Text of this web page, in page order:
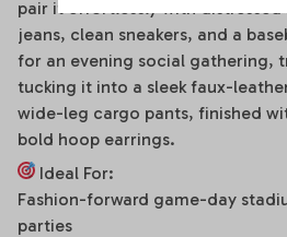
pair it effortlessly with
jeans, clean sneakers, and a
for an evening social gathering,
tucking it into a sleek faux-
wide-leg cargo pants, finished
bold hoop earrings.
Ideal For:
Fashion-forward game-day
parties